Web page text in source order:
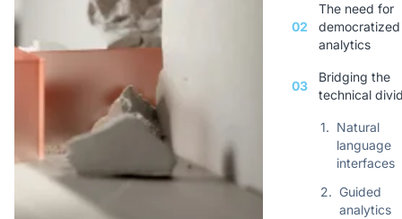
02
The need for
democratized
analytics
03
Bridging the
technical
1. Natural
language
interfaces
2. Guided
analytics